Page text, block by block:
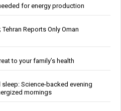
for energy production
Reports Only Oman
to your family’s health
Science-backed evening
mornings